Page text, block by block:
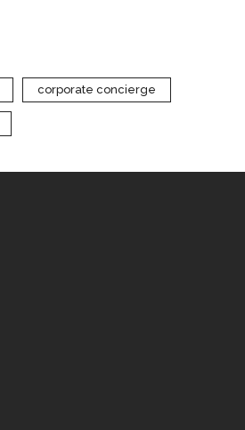
corporate concierge